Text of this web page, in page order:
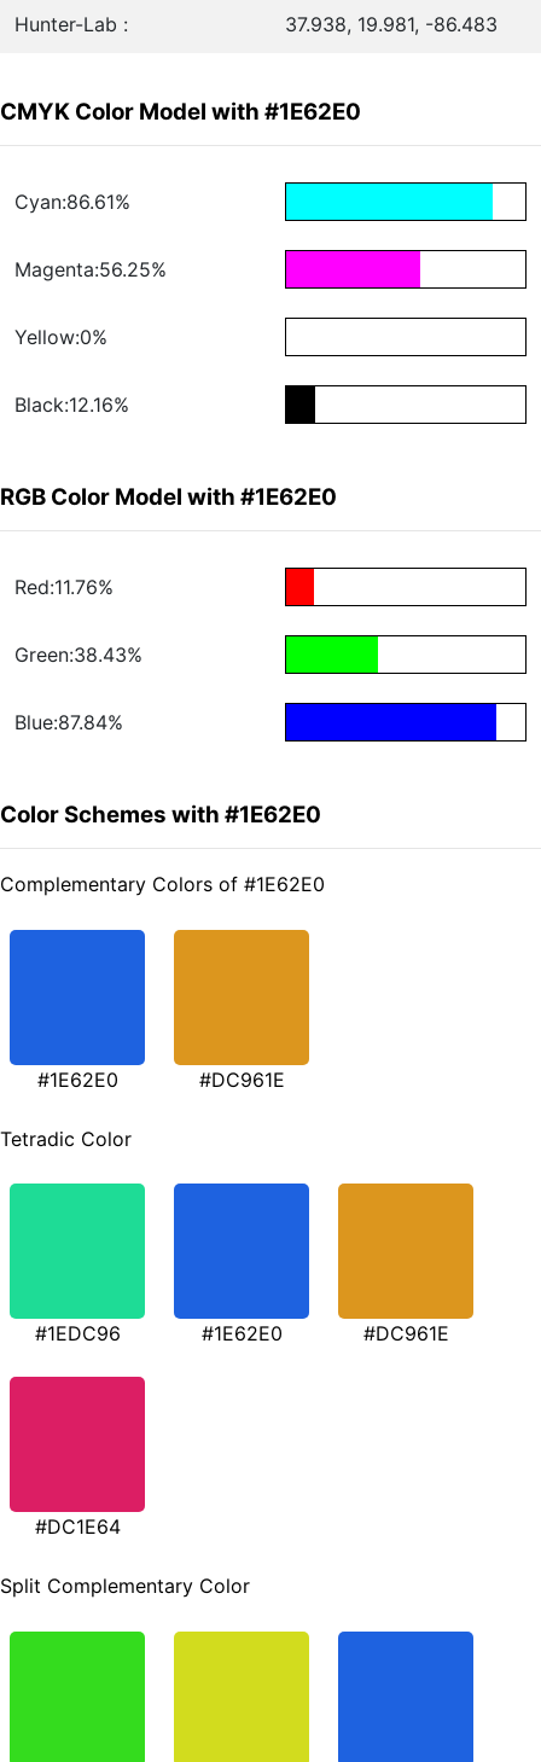
Hunter-Lab : 37.938, 19.981, -86.483
CMYK Color Model with #1E62E0
Cyan:86.61%
Magenta:56.25%
Yellow:0%
Black:12.16%
RGB Color Model with #1E62E0
Red:11.76%
Green:38.43%
Blue:87.84%
Color Schemes with #1E62E0
Complementary Colors of #1E62E0
#1E62E0 #DC961E
Tetradic Color
#1EDC96 #1E62E0 #DC961E
#DC1E64
Split Complementary Color